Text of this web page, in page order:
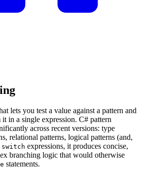
lets you test a value against a pattern and
in a single expression. C# pattern
across recent versions: type
relational patterns, logical patterns (and,
switch expressions, it produces concise,
branching logic that would otherwise
statements.